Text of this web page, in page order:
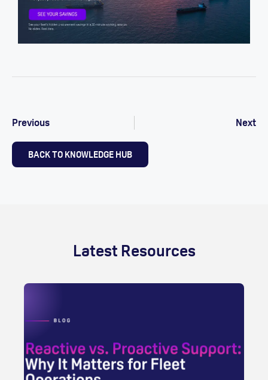
Previous Next
BACK TO KNOWLEDGE HUB
Latest Resources